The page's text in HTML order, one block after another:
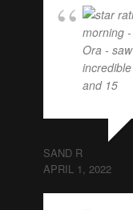
morning
Ora -
and 15
SAND R
APRIL 1, 2022